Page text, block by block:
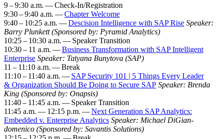
9–9:30 a.m. — Check-In/Reg­is­tra­tion
9:30–9:40 a.m. —Chap­ter Wel­come
9:40– 10:25 a.m. —Desci­sion Intel­li­gence with SAP Rise Speak­er:
Bar­ry Plun­kett (Spon­sored by: Pyra­mid Ana­lyt­ics)
10:25– 10:30 a.m. — Speak­er Tran­si­tion
10:30– 11 a.m. —Busi­ness Trans­for­ma­tion with SAP Intel­li­gent
Enter­prise Speak­er: Tatyana Bun­y­to­va (SAP)
11 – 11 :10 a.m. — Break
11 :10– 11 :40 a.m. — SAP Secu­ri­ty 101 | 5 Things Every Leader
& Orga­ni­za­tion Should Be Doing to Secure SAP Speak­er: Bren­da
King (Spon­sored by: Onap­sis)
11 :40– 11 :45 a.m. — Speak­er Tran­si­tion
11 :45 a.m. — 12:15 p.m. —Next Gen­er­a­tion SAP Ana­lyt­ics:
Embed­ded v. Enter­prise Ana­lyt­ics Speak­er: Michael DiGian­
domeni­co (Spon­sored by: Savan­tis Solu­tions)